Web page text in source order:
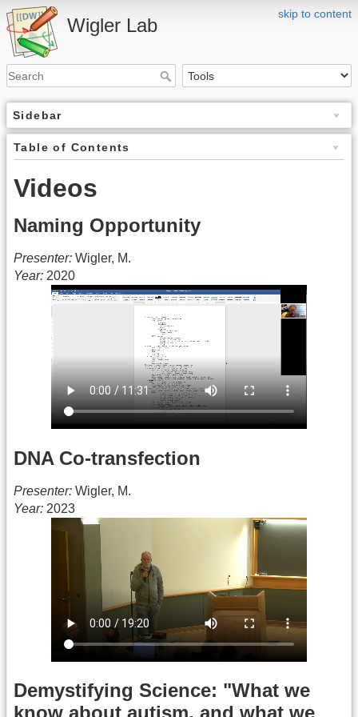
skip to content
Wigler Lab
Sidebar
Table of Contents
Videos
Naming Opportunity
Presenter: Wigler, M.
Year: 2020
DNA Co-transfection
Presenter: Wigler, M.
Year: 2023
Demystifying Science: "What we